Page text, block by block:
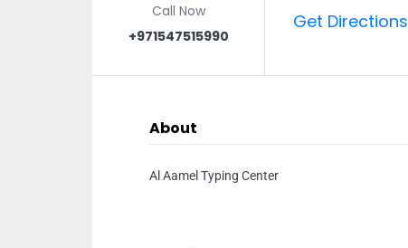
Call Now
+971547515990
Get Directions
About
Al Aamel Typing Center